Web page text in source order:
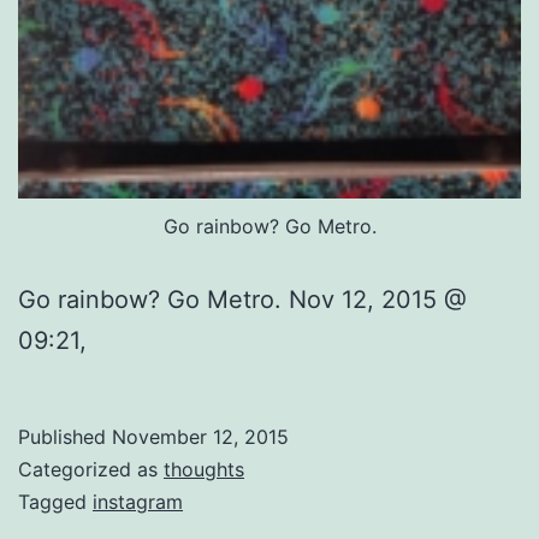
Go rainbow? Go Metro.
Go rainbow? Go Metro. Nov 12, 2015 @
09:21,
Published November 12, 2015
Categorized as thoughts
Tagged instagram